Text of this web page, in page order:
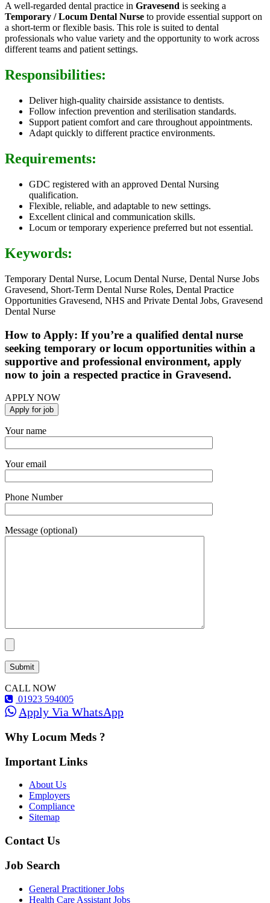
A well-regarded dental practice in Gravesend is seeking a
Temporary / Locum Dental Nurse to provide essential support on
a short-term or flexible basis. This role is suited to dental
professionals who value variety and the opportunity to work across
different teams and patient settings.
Responsibilities:
Deliver high-quality chairside assistance to dentists.
Follow infection prevention and sterilisation standards.
Support patient comfort and care throughout appointments.
Adapt quickly to different practice environments.
Requirements:
GDC registered with an approved Dental Nursing
qualification.
Flexible, reliable, and adaptable to new settings.
Excellent clinical and communication skills.
Locum or temporary experience preferred but not essential.
Keywords:
Temporary Dental Nurse, Locum Dental Nurse, Dental Nurse Jobs
Gravesend, Short-Term Dental Nurse Roles, Dental Practice
Opportunities Gravesend, NHS and Private Dental Jobs, Gravesend
Dental Nurse
How to Apply: If you’re a qualified dental nurse
seeking temporary or locum opportunities within a
supportive and professional environment, apply
now to join a respected practice in Gravesend.
APPLY NOW
Your name
Your email
Phone Number
Message (optional)
CALL NOW
01923 594005
Apply Via WhatsApp
Why Locum Meds ?
Important Links
About Us
Employers
Compliance
Sitemap
Contact Us
Job Search
General Practitioner Jobs
Health Care Assistant Jobs